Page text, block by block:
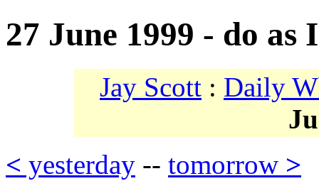
27 June 1999 - do as
Jay Scott : Daily
< yesterday -- tomorrow >